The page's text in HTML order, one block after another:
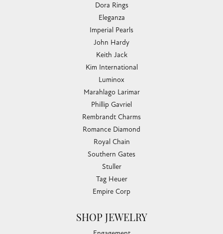
Dora Rings
Eleganza
Imperial Pearls
John Hardy
Keith Jack
Kim International
Luminox
Marahlago Larimar
Phillip Gavriel
Rembrandt Charms
Romance Diamond
Royal Chain
Southern Gates
Stuller
Tag Heuer
Empire Corp
SHOP JEWELRY